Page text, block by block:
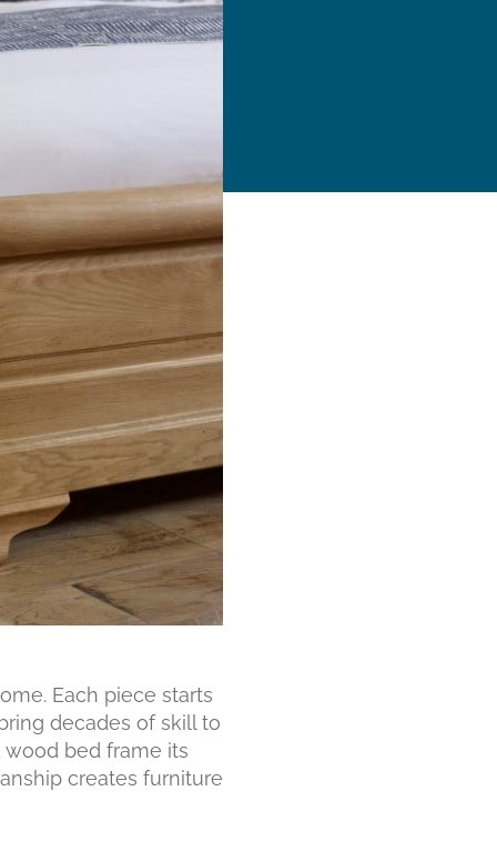
Each piece starts
decades of skill to
bed frame its
creates furniture